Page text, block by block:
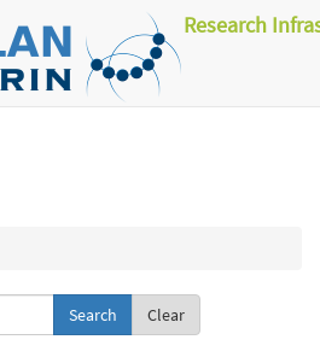
Research
Clear